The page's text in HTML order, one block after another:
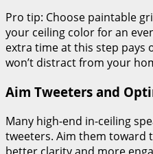
Pro tip: Choose paintable
your ceiling color for an
extra time at this step pays
won’t distract from your
Aim Tweeters and
Many high-end in-ceiling
tweeters. Aim them toward